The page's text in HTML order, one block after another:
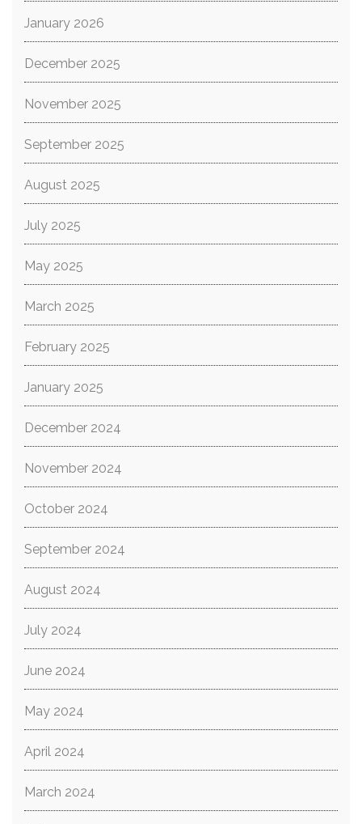
January 2026
December 2025
November 2025
September 2025
August 2025
July 2025
May 2025
March 2025
February 2025
January 2025
December 2024
November 2024
October 2024
September 2024
August 2024
July 2024
June 2024
May 2024
April 2024
March 2024